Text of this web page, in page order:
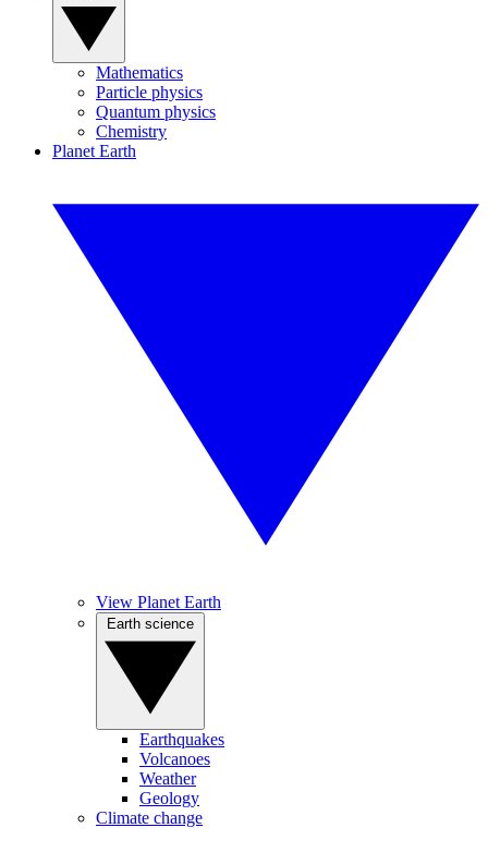
Mathematics
Particle physics
Quantum physics
Chemistry
Planet Earth
View Planet Earth
Earthquakes
Volcanoes
Weather
Geology
Climate change